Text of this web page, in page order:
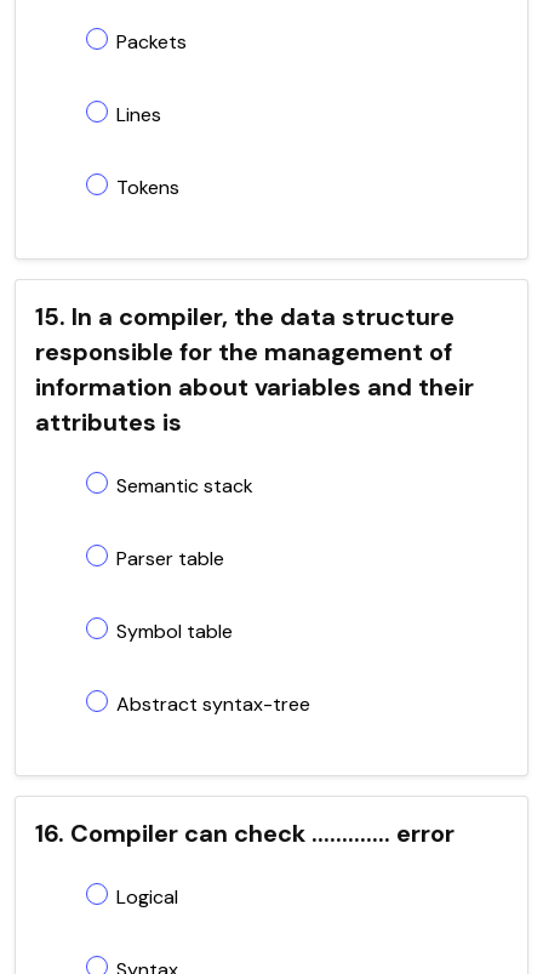
Packets
Lines
Tokens
15. In a compiler, the data structure
responsible for the management of
information about variables and their
attributes is
Semantic stack
Parser table
Symbol table
Abstract syntax-tree
16. Compiler can check ............. error
Logical